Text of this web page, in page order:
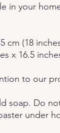
in your
cm (18
x 16.5
to our
soap. Do
under